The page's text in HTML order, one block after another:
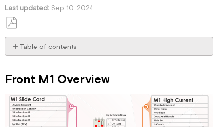
Last updated Sep 10, 2024
Save
as
PDF
Table of contents
Overview
Slide
(Card
1)
Front M1 Overview